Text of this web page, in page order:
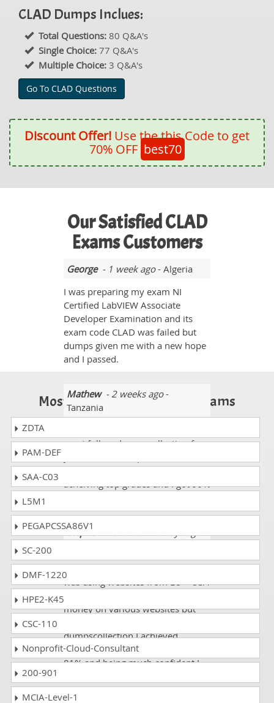
CLAD Dumps Inclues:
Total Questions: 80 Q&A's
Single Choice: 77 Q&A's
Multiple Choice: 3 Q&A's
Go To CLAD Questions
Discount Offer! Use the this Code to get
70% OFF best70
Our Satisfied CLAD
Exams Customers
George- 1 week ago- Algeria
I was preparing my exam NI
Certified LabVIEW Associate
Developer Examination and its
exam code CLAD was failed but
dumps given me with a new hope
and I passed.
Mathew- 2 weeks ago-
Tanzania
must follow dumps collection for
and there will high chance of
acheiving top grades and I got 99%
Stephen Alexander- 5 days ago-
While studying for CLAD exam I
was using websites from EU – USA
money on various websites but
dumpscollection I achieved
straight away high percentage as
81% and being much confident I
my friends.
Most Popular Certification Exams
ZDTA
PAM-DEF
SAA-C03
L5M1
PEGAPCSSA86V1
SC-200
DMF-1220
HPE2-K45
CSC-110
Nonprofit-Cloud-Consultant
200-901
MCIA-Level-1